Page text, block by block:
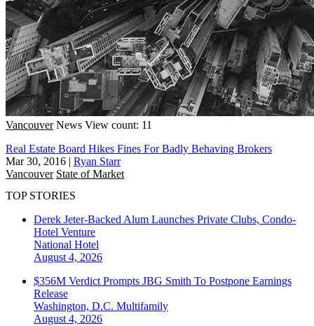
Vancouver News View count: 11
Real Estate Board Hikes Fines For Badly Behaving Brokers
Mar 30, 2016 | Ryan Starr
Vancouver State of Market
TOP STORIES
Derek Jeter-Backed Alum Launches Private Clubs, Condo-
Hotel Venture
National Hotel
August 4, 2026
$356M Verdict Prompts JBG Smith To Postpone Earnings
Release
Washington, D.C. Multifamily
August 4, 2026